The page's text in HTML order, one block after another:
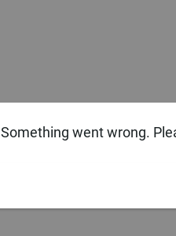
Something went wrong.